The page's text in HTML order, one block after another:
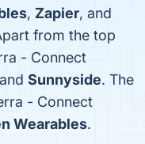
, Zapier, and
from the top
- Connect
Sunnyside. The
- Connect
Wearables.